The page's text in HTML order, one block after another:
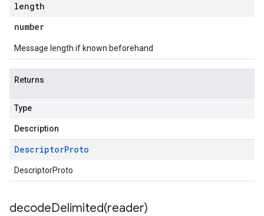
length
number
Message length if known beforehand
Returns
Type
Description
DescriptorProto
DescriptorProto
decodeDelimited(reader)